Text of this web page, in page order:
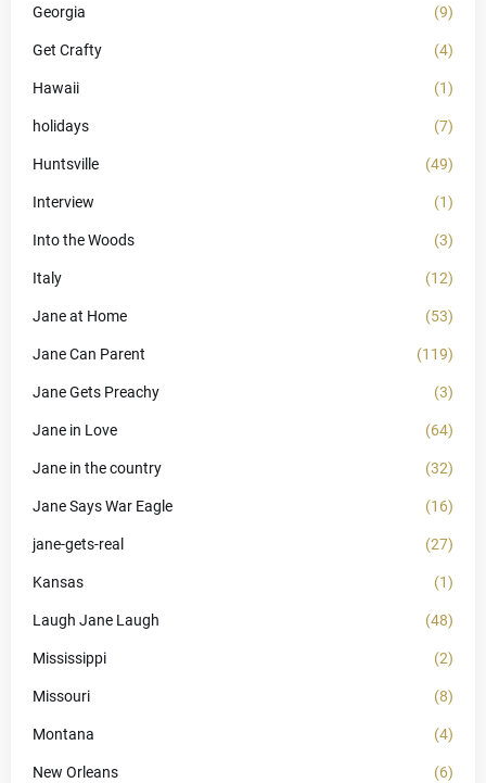
Georgia (9)
Get Crafty (4)
Hawaii (1)
holidays (7)
Huntsville (49)
Interview (1)
Into the Woods (3)
Italy (12)
Jane at Home (53)
Jane Can Parent (119)
Jane Gets Preachy (3)
Jane in Love (64)
Jane in the country (32)
Jane Says War Eagle (16)
jane-gets-real (27)
Kansas (1)
Laugh Jane Laugh (48)
Mississippi (2)
Missouri (8)
Montana (4)
New Orleans (6)